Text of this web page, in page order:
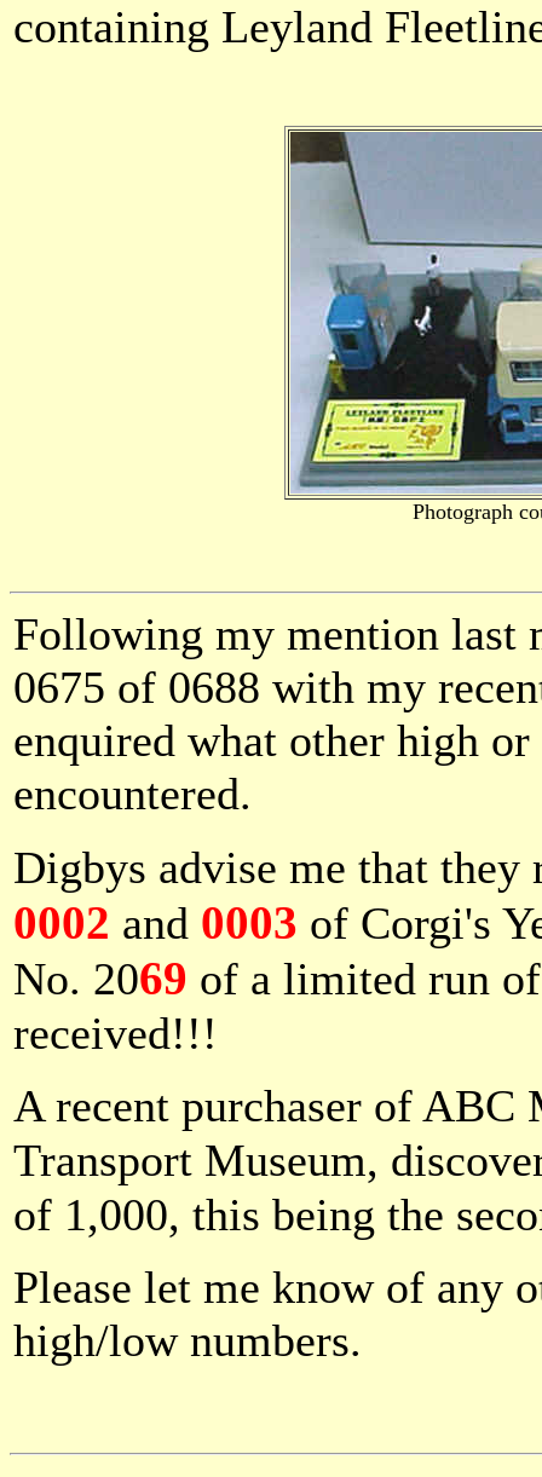
containing Leyland
Photograph
Following my mention last
0675 of 0688 with my
enquired what other high
encountered.
Digbys advise me that
0002 and 0003 of Corgi's
No. 2069 of a limited run
received!!!
A recent purchaser of
Transport Museum,
of 1,000, this being the
Please let me know of any
high/low numbers.